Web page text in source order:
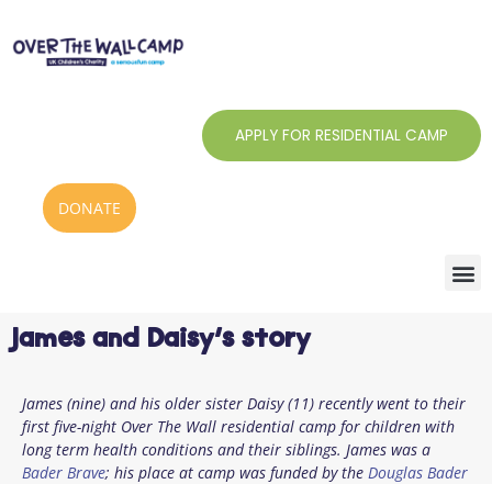
content
APPLY FOR RESIDENTIAL CAMP
DONATE
James and Daisy’s story
James (nine) and his older sister Daisy (11) recently went to their
first five-night Over The Wall residential camp for children with
long term health conditions and their siblings. James was a
Bader Brave; his place at camp was funded by the Douglas Bader